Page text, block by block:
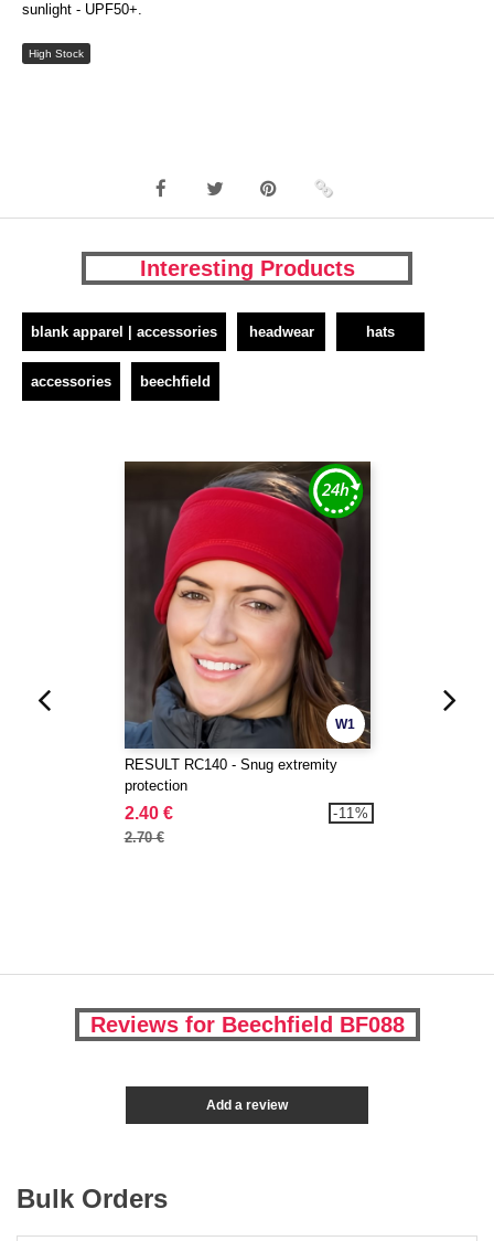
sunlight - UPF50+.
High Stock
Interesting Products
blank apparel | accessories headwear hats
accessories beechfield
W1
RESULT RC140 - Snug extremity
protection
2.40 €
2.70 €
-11%
Reviews for Beechfield BF088
Add a review
Bulk Orders